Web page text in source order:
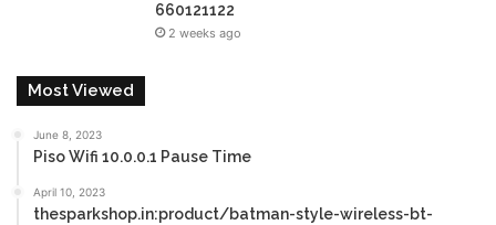
660121122
2 weeks ago
Most Viewed
June 8, 2023
Piso Wifi 10.0.0.1 Pause Time
April 10, 2023
thesparkshop.in:product/batman-style-wireless-bt-